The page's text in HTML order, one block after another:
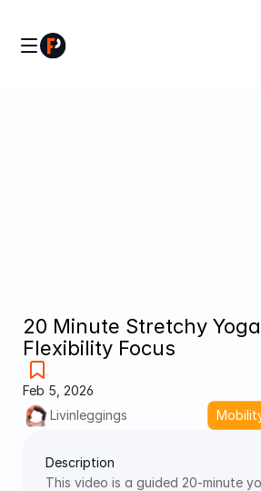
20 Minute Stretchy
Flexibility Focus
Feb 5, 2026
Livinleggings
Description
This video is a guided 20-minute